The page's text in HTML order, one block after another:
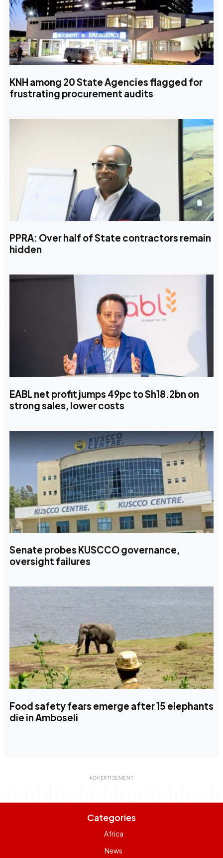
KNH among 20 State Agencies flagged for
frustrating procurement audits
PPRA: Over half of State contractors remain
hidden
EABL net profit jumps 49pc to Sh18.2bn on
strong sales, lower costs
Senate probes KUSCCO governance,
oversight failures
Food safety fears emerge after 15 elephants
die in Amboseli
Categories
Africa
News